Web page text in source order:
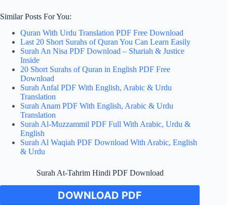
Similar Posts For You:
Quran With Urdu Translation PDF Free Download
Last 20 Short Surahs of Quran You Can Learn Easily
Surah An Nisa PDF Download – Shariah & Justice
Inside
20 Short Surahs of Quran in English PDF Free
Download
Surah Anfal PDF With English, Arabic & Urdu
Translation
Surah Anam PDF With English, Arabic & Urdu
Translation
Surah Al-Muzzammil PDF Full With Arabic, Urdu &
English
Surah Al Waqiah PDF Download With Arabic, English
& Urdu
Surah At-Tahrim Hindi PDF Download
DOWNLOAD PDF